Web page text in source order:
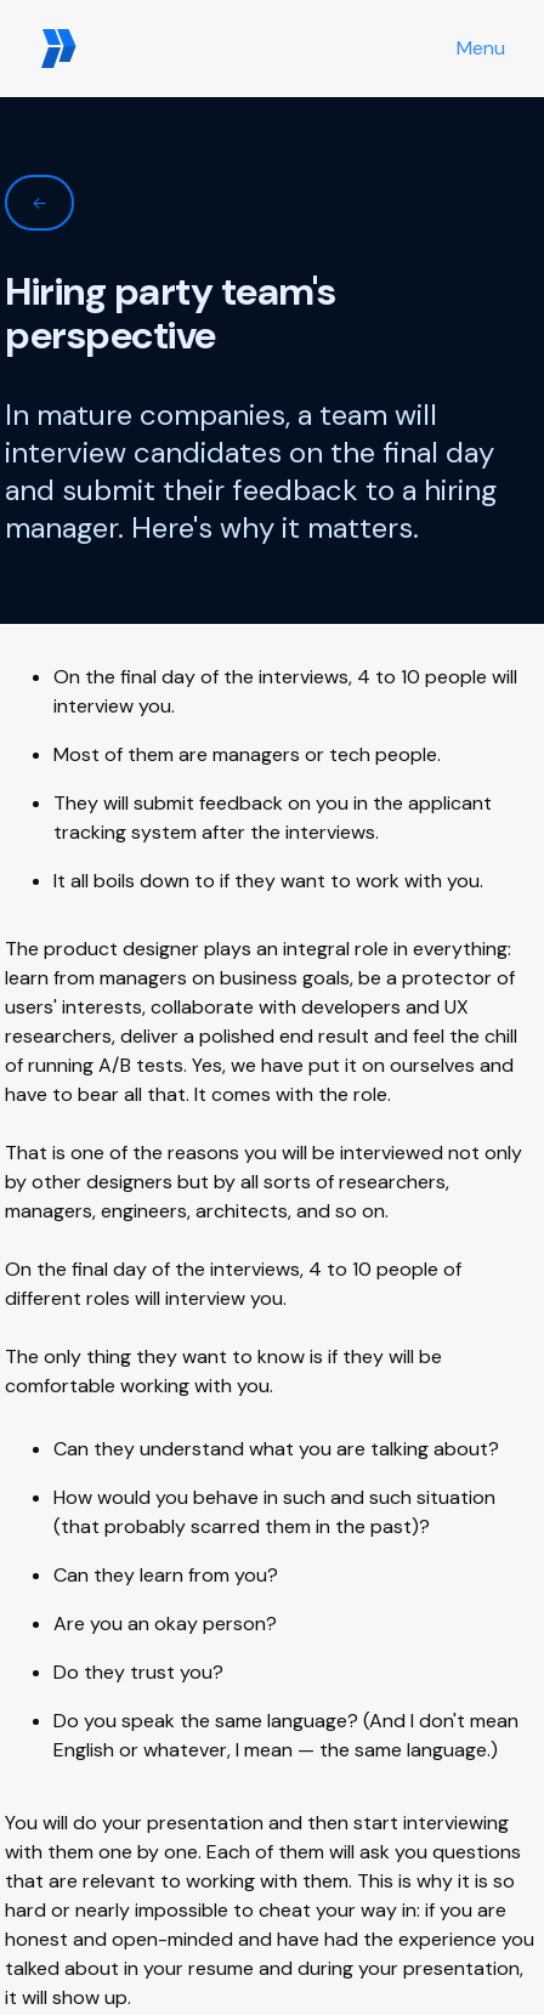
Menu
←
Hiring party team's
perspective
In mature companies, a team will
interview candidates on the final day
and submit their feedback to a hiring
manager. Here's why it matters.
On the final day of the interviews, 4 to 10 people will
interview you.
Most of them are managers or tech people.
They will submit feedback on you in the applicant
tracking system after the interviews.
It all boils down to if they want to work with you.
The product designer plays an integral role in everything:
learn from managers on business goals, be a protector of
users' interests, collaborate with developers and UX
researchers, deliver a polished end result and feel the chill
of running A/B tests. Yes, we have put it on ourselves and
have to bear all that. It comes with the role.
That is one of the reasons you will be interviewed not only
by other designers but by all sorts of researchers,
managers, engineers, architects, and so on.
On the final day of the interviews, 4 to 10 people of
different roles will interview you.
The only thing they want to know is if they will be
comfortable working with you.
Can they understand what you are talking about?
How would you behave in such and such situation
(that probably scarred them in the past)?
Can they learn from you?
Are you an okay person?
Do they trust you?
Do you speak the same language? (And I don't mean
English or whatever, I mean — the same language.)
You will do your presentation and then start interviewing
with them one by one. Each of them will ask you questions
that are relevant to working with them. This is why it is so
hard or nearly impossible to cheat your way in: if you are
honest and open-minded and have had the experience you
talked about in your resume and during your presentation,
it will show up.